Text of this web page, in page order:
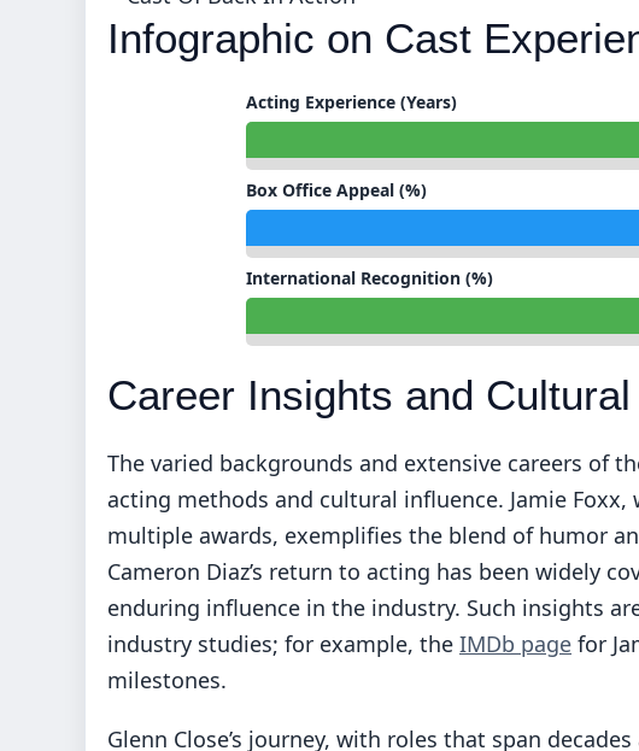
Infographic on Cast
Acting Experience (Years)
Box Office Appeal (%)
International Recognition (%)
Career Insights and
The varied backgrounds and extensive careers of
acting methods and cultural influence. Jamie
multiple awards, exemplifies the blend of humor
Cameron Diaz’s return to acting has been widely
enduring influence in the industry. Such insights
industry studies; for example, the IMDb page for
milestones.
Glenn Close’s journey, with roles that span